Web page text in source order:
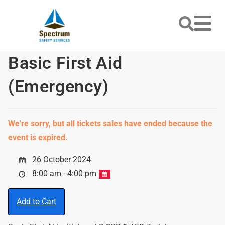
Basic First Aid
(Emergency)
We're sorry, but all tickets sales have ended because the
event is expired.
26 October 2024
8:00 am - 4:00 pm
Add to Cart